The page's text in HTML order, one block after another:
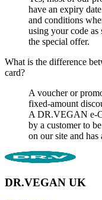
have an expiry
and conditions
using your code as
the special offer.
What is the difference
card?
A voucher or
fixed-amount
A DR.VEGAN e-
by a customer to
on our site and
DR.VEGAN UK